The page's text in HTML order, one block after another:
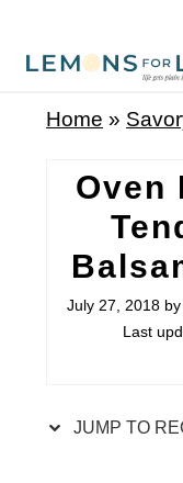
Home »
Oven
July 27, 2018by
Last
JUMP TO